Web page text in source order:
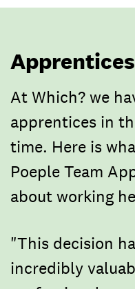
At Which? we
apprentices in
time. Here is
Poeple Team
about working
"This decision
incredibly